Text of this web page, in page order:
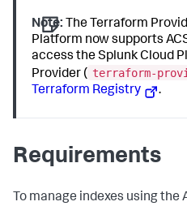
Note: The Terraform
Platform now supports
access the Splunk Cloud
Provider ( terraform-
Terraform Registry
.
Requirements
To manage indexes using the